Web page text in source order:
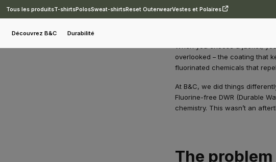
Tous les produitsT-shirtsPolosSweat-shirtsReset OuterwearVestes et Polaires
Découvrez B&C Durabilité
When you choose a jacket,
overlooked – the coating that
fluorinated chemicals that
At B&C, we did things
Fluorine-free DWR (Durable
chemistry. This wasn’t an
The problem